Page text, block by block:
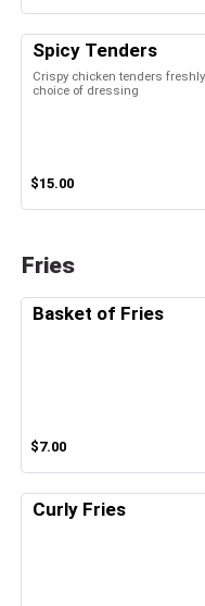
Spicy Tenders
Crispy chicken tenders
choice of dressing
$15.00
Fries
Basket of Fries
$7.00
Curly Fries